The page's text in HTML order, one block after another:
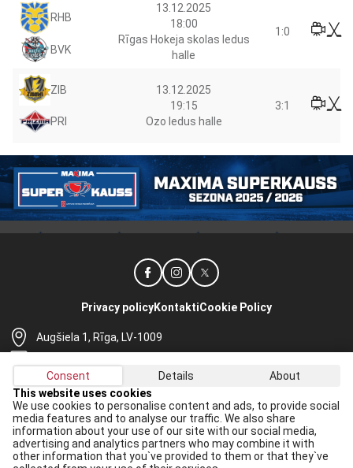
RHB
BVK
13.12.2025
18:00
Rīgas Hokeja skolas ledus
halle
1:0
ZIB
PRI
13.12.2025
19:15
Ozo ledus halle
3:1
Augšiela 1, Rīga, LV-1009
+371 67565614
Privacy policyKontaktiCookie Policy
Receive the latest news in your email:
Apply
I agree todata processing rules
Consent Details
About
This website uses cookies
We use cookies to personalise content and ads, to provide social
media features and to analyse our traffic. We also share
information about your use of our site with our social media,
advertising and analytics partners who may combine it with
other information that you`ve provided to them or that they`ve